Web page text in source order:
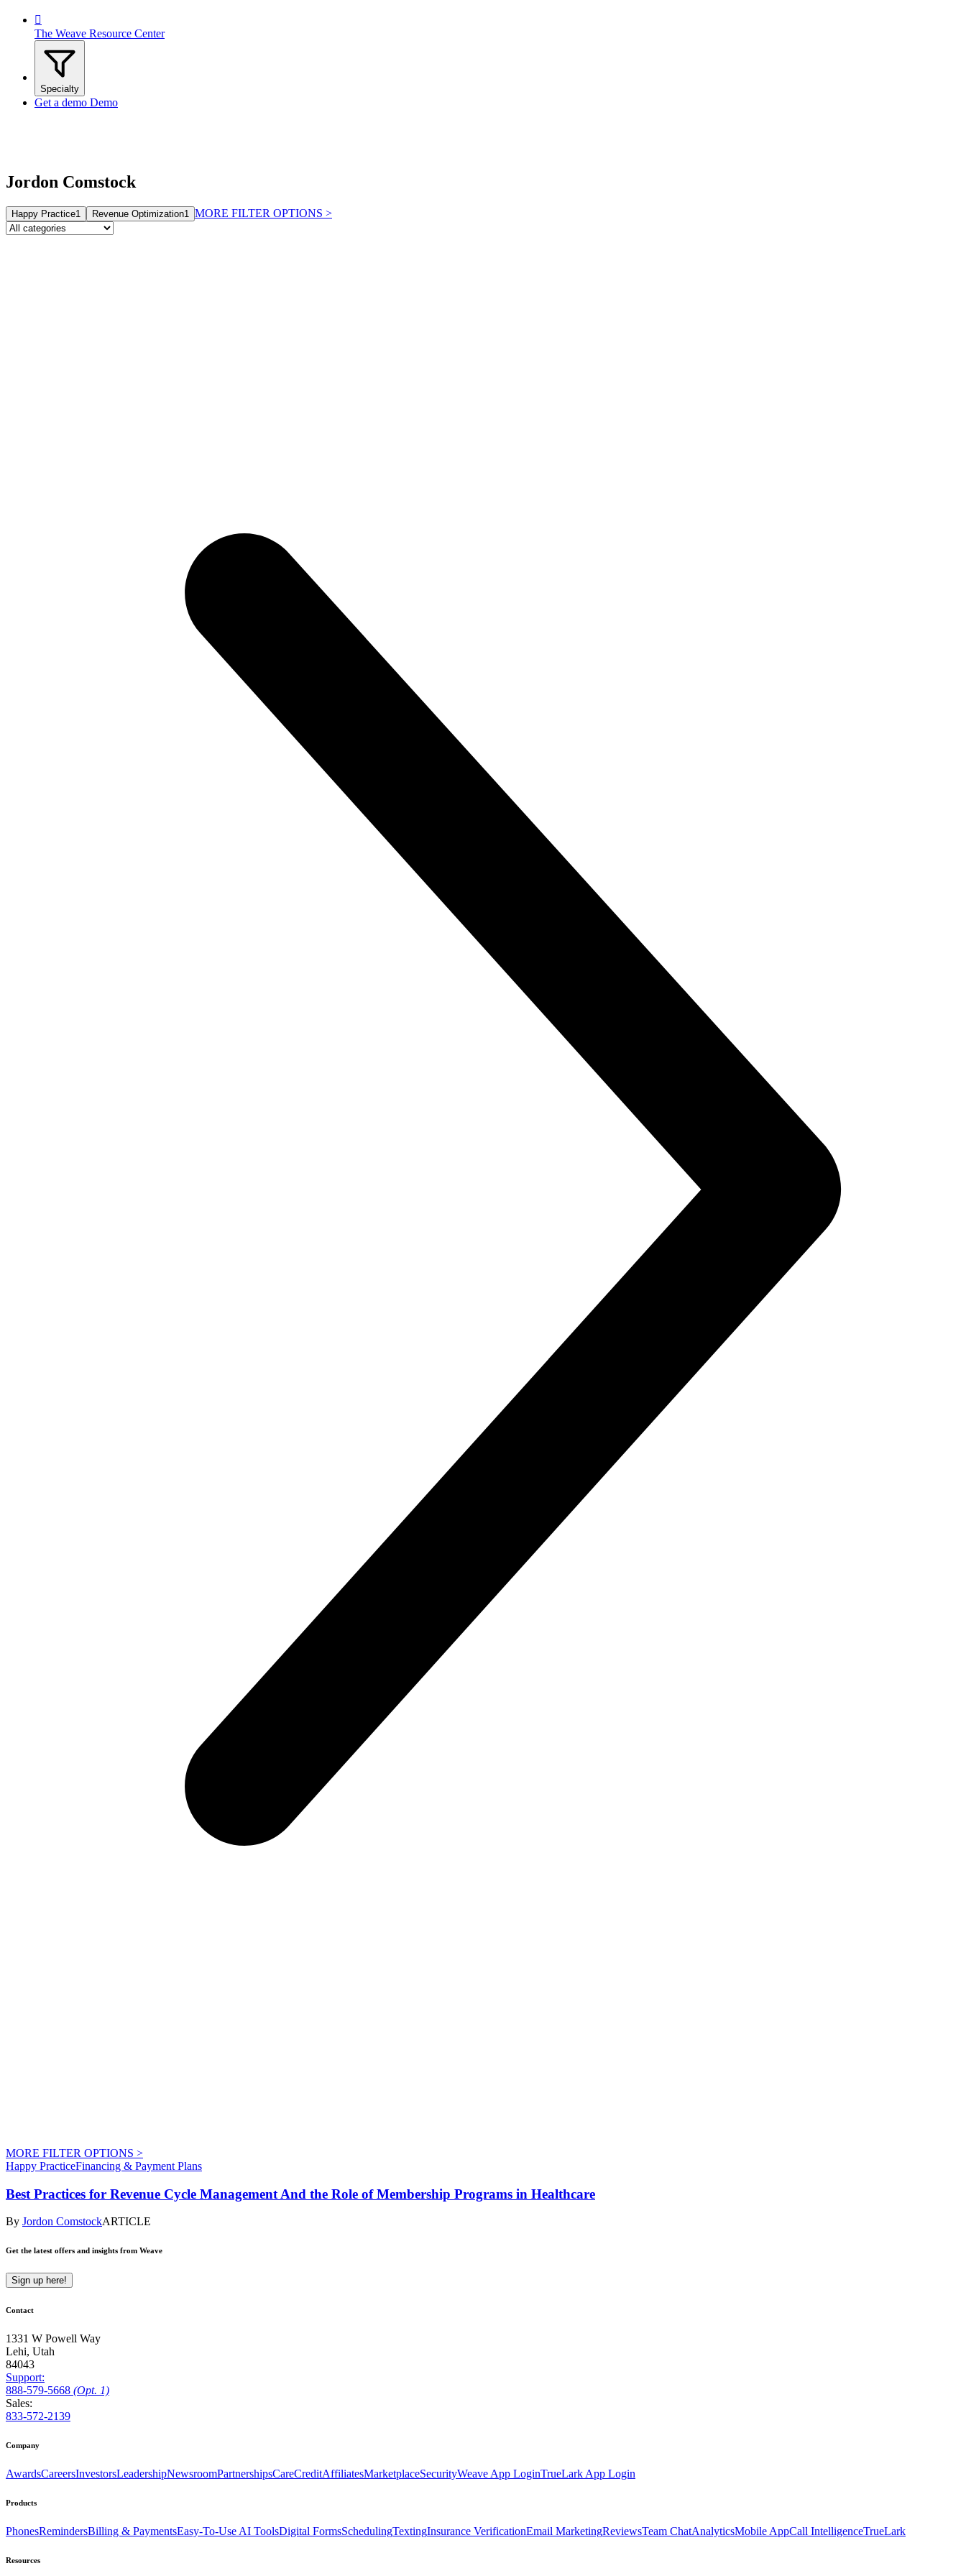

The Weave Resource Center
Specialty
Get a demo Demo
Jordon Comstock
Happy Practice1 Revenue Optimization1 MORE FILTER OPTIONS >
MORE FILTER OPTIONS >
Happy PracticeFinancing & Payment Plans
Best Practices for Revenue Cycle Management And the Role of Membership Programs in Healthcare
By Jordon ComstockARTICLE
Get the latest offers and insights from Weave
Sign up here!
Contact
1331 W Powell Way
Lehi, Utah
84043
Support:
888-579-5668 (Opt. 1)
Sales:
833-572-2139
Company
AwardsCareersInvestorsLeadershipNewsroomPartnershipsCareCreditAffiliatesMarketplaceSecurityWeave App LoginTrueLark App Login
Products
PhonesRemindersBilling & PaymentsEasy-To-Use AI ToolsDigital FormsSchedulingTextingInsurance VerificationEmail MarketingReviewsTeam ChatAnalyticsMobile AppCall IntelligenceTrueLark
Resources